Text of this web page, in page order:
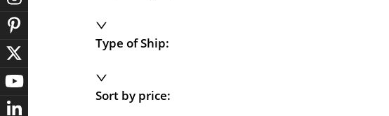
Type of Ship:
Sort by price: